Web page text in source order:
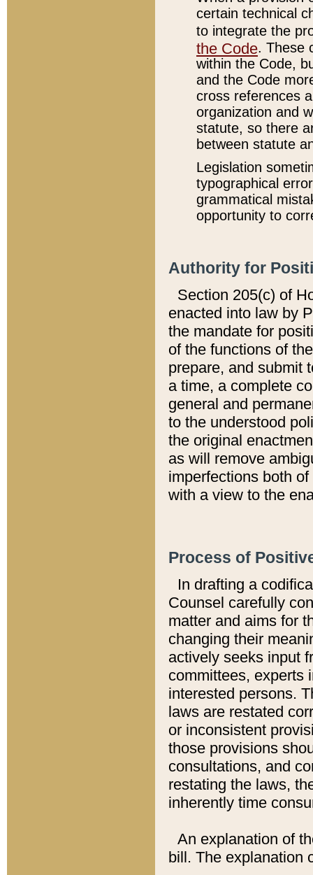
certain technical
to integrate the
the Code. These
within the Code,
and the Code
cross references
organization and
statute, so there
between statute
Legislation
typographical
grammatical
opportunity to
Authority for
Section 205(c) of
enacted into law by
the mandate for
of the functions of
prepare, and submit
a time, a complete
general and
to the understood
the original
as will remove
imperfections both
with a view to the
Process of
In drafting a
Counsel carefully
matter and aims for
changing their
actively seeks input
committees, experts
interested persons.
laws are restated
or inconsistent
those provisions
consultations, and
restating the laws,
inherently time
An explanation of
bill. The explanation